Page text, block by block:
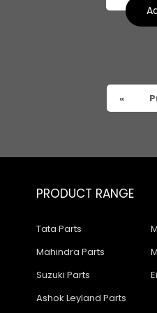
«
PRODUCT RANGE
Tata Parts
Mahindra Parts
Suzuki Parts
Ashok Leyland Parts